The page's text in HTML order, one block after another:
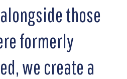
those
formerly
we create a